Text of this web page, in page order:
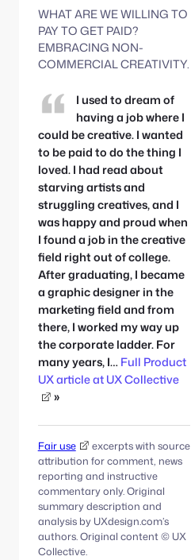
h
WHAT ARE WE WILLING TO
PAY TO GET PAID?
EMBRACING NON-
COMMERCIAL CREATIVITY.
I used to dream of
having a job where I
could be creative. I wanted
to be paid to do the thing I
loved. I had read about
starving artists and
struggling creatives, and I
was happy and proud when
I found a job in the creative
field right out of college.
After graduating, I became
a graphic designer in the
marketing field and from
there, I worked my way up
the corporate ladder. For
many years, I…Full Product
UX article at UX Collective
»
Fair use
excerpts with source
attribution for comment, news
reporting and instructive
commentary only. Original
summary description and
analysis by UXdesign.com’s
authors. Original content © UX
Collective.